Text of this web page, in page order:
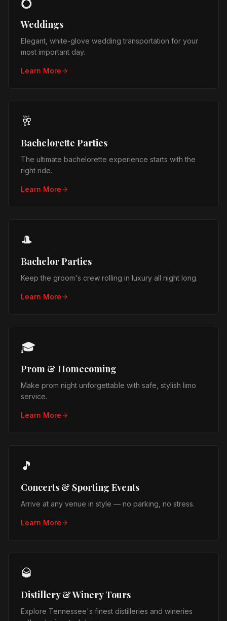
Weddings
Elegant, white-glove wedding transportation for your
most important day.
Learn More
🥂
Bachelorette Parties
The ultimate bachelorette experience starts with the
right ride.
Learn More
🎩
Bachelor Parties
Keep the groom's crew rolling in luxury all night long.
Learn More
🎓
Prom & Homecoming
Make prom night unforgettable with safe, stylish limo
service.
Learn More
🎵
Concerts & Sporting Events
Arrive at any venue in style — no parking, no stress.
Learn More
🥃
Distillery & Winery Tours
Explore Tennessee's finest distilleries and wineries